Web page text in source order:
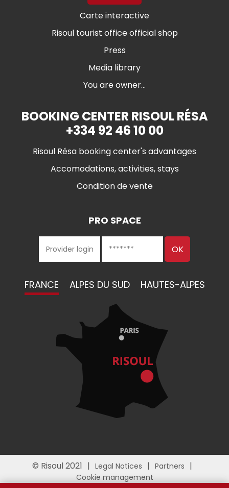
Carte interactive
Risoul tourist office official shop
Press
Media library
You are owner...
BOOKING CENTER RISOUL RÉSA
+334 92 46 10 00
Risoul Résa booking center's advantages
Accomodations, activities, stays
Condition de vente
PRO SPACE
FRANCE ALPES DU SUD HAUTES-ALPES
© Risoul 2021 Legal Notices
Partners
Cookie management